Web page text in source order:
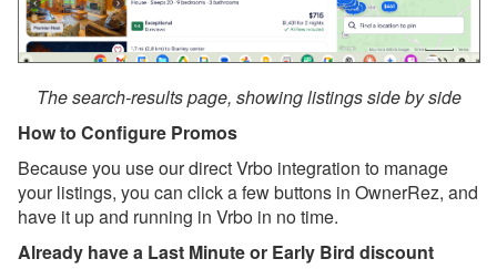
Nov 29, 2025 - Now
Available: Vrbo Strike-
Promotional Badging, and
OneKey/Mobile Discounts
✨
Nov 29, 2025 - Upgrade
Your Vrbo Connection for
Strike-Through Pricing &
Promo Badges ⚡
The search-results page, showing listings side by side
How to Configure Promos
Because you use our direct Vrbo integration to manage
your listings, you can click a few buttons in OwnerRez, and
have it up and running in Vrbo in no time.
Already have a Last Minute or Early Bird discount